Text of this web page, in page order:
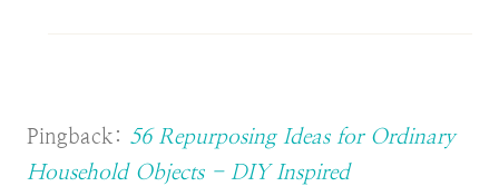
Pingback: 56 Repurposing Ideas for Ordinary
Household Objects - DIY Inspired